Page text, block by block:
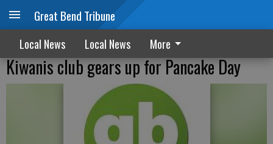
Great Bend Tribune
Local News Local News More
Kiwanis club gears up for Pancake Day